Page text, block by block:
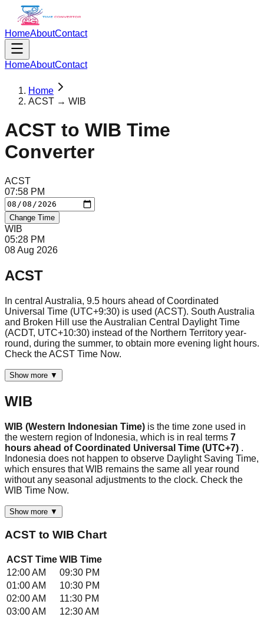
HomeAboutContact
HomeAboutContact
Home
ACST → WIB
ACST to WIB Time
Converter
ACST
07:58 PM
Change Time
WIB
05:28 PM
08 Aug 2026
ACST
In central Australia, 9.5 hours ahead of Coordinated
Universal Time (UTC+9:30) is used (ACST). South Australia
and Broken Hill use the Australian Central Daylight Time
(ACDT, UTC+10:30) instead of the Northern Territory year-
round, during the summer, to obtain more evening light hours.
Check the ACST Time Now.
Show more ▼
WIB
WIB (Western Indonesian Time) is the time zone used in
the western region of Indonesia, which is in real terms 7
hours ahead of Coordinated Universal Time (UTC+7) .
Indonesia does not happen to observe Daylight Saving Time,
which ensures that WIB remains the same all year round
without any seasonal adjustments to the clock. Check the
WIB Time Now.
Show more ▼
ACST to WIB Chart
ACST Time WIB Time
12:00 AM
09:30 PM
01:00 AM
10:30 PM
02:00 AM
11:30 PM
03:00 AM
12:30 AM